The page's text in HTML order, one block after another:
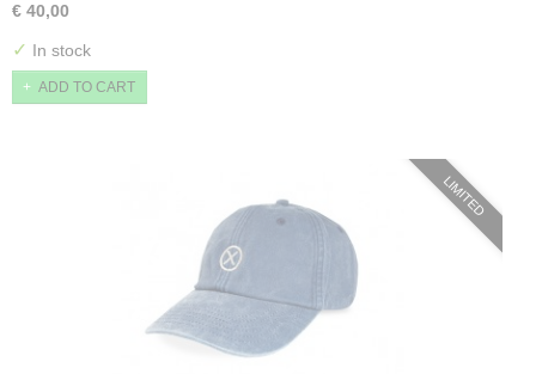
€ 40,00
✓ In stock
ADD TO CART
LIMITED